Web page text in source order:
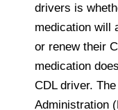
drivers is
medication will
or renew their
medication
CDL driver.
Administration